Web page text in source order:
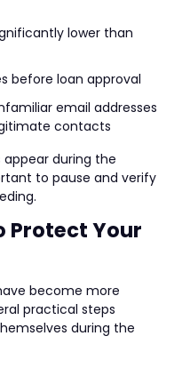
lower than
before loan approval
email addresses
contacts
during the
to pause and verify
Protect Your
become more
practical steps
during the